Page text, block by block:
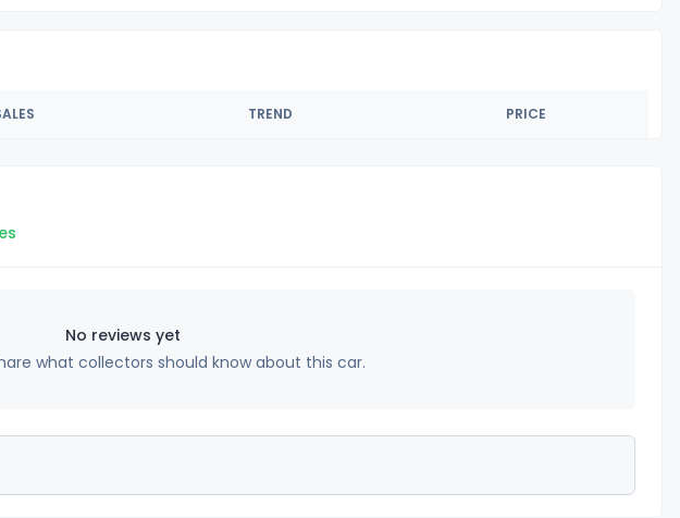
TREND PRICE
No reviews yet
what collectors should know about this car.